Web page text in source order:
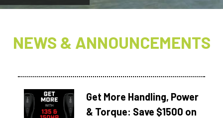
NEWS & ANNOUNCEMENTS
Get More Handling, Power
& Torque: Save $1500 on